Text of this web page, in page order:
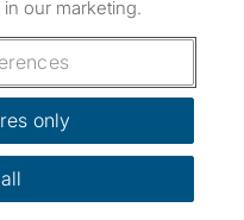
our marketing.
only